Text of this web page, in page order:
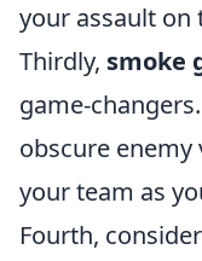
your assault on
Thirdly, smoke
game-
obscure
your team as
Fourth,